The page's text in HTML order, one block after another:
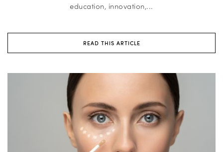
education, innovation,...
READ THIS ARTICLE